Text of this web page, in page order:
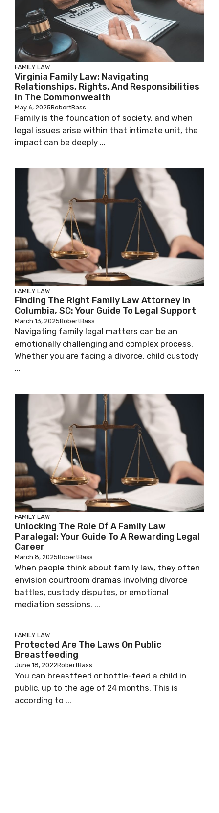
FAMILY LAW
Virginia Family Law: Navigating
Relationships, Rights, And Responsibilities
In The Commonwealth
May 6, 2025RobertBass
Family is the foundation of society, and when
legal issues arise within that intimate unit, the
impact can be deeply ...
FAMILY LAW
Finding The Right Family Law Attorney In
Columbia, SC: Your Guide To Legal Support
March 13, 2025RobertBass
Navigating family legal matters can be an
emotionally challenging and complex process.
Whether you are facing a divorce, child custody
...
FAMILY LAW
Unlocking The Role Of A Family Law
Paralegal: Your Guide To A Rewarding Legal
Career
March 8, 2025RobertBass
When people think about family law, they often
envision courtroom dramas involving divorce
battles, custody disputes, or emotional
mediation sessions. ...
FAMILY LAW
Protected Are The Laws On Public
Breastfeeding
June 18, 2022RobertBass
You can breastfeed or bottle-feed a child in
public, up to the age of 24 months. This is
according to ...